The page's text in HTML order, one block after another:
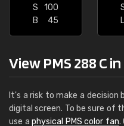
S
100
B
45
L
View PMS 288 C
It's a risk to make a decision
digital screen. To be sure of
use aphysical PMS color fan.